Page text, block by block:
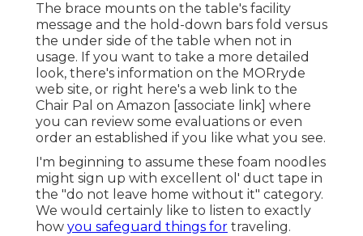
The brace mounts on the table's facility
message and the hold-down bars fold versus
the under side of the table when not in
usage. If you want to take a more detailed
look, there's information on the MORryde
web site, or right here's a web link to the
Chair Pal on Amazon [associate link] where
you can review some evaluations or even
order an established if you like what you see.
I'm beginning to assume these foam noodles
might sign up with excellent ol' duct tape in
the "do not leave home without it" category.
We would certainly like to listen to exactly
how you safeguard things for traveling.